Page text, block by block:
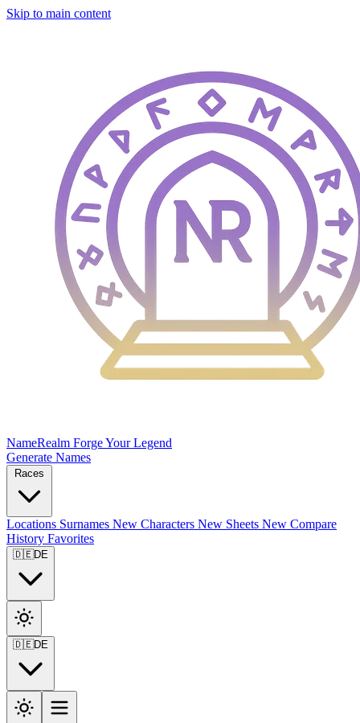
Skip to main content
NameRealm Forge Your Legend
Generate Names
Locations Surnames New Characters New Sheets New Compare
History Favorites
🇩🇪DE
🇩🇪DE